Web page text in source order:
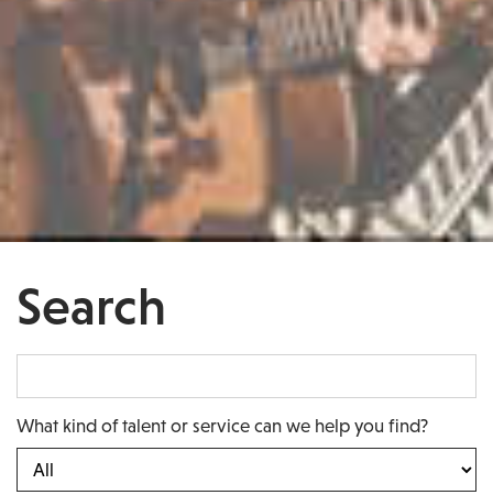
Search
What kind of talent or service can we help you find?